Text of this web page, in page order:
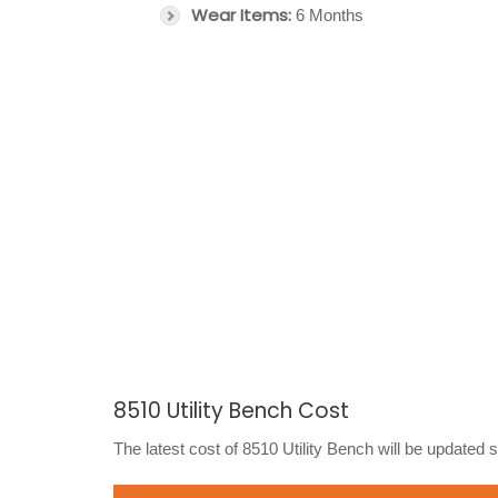
Wear Items: 6 Months
8510 Utility Bench Cost
The latest cost of 8510 Utility Bench will be updated